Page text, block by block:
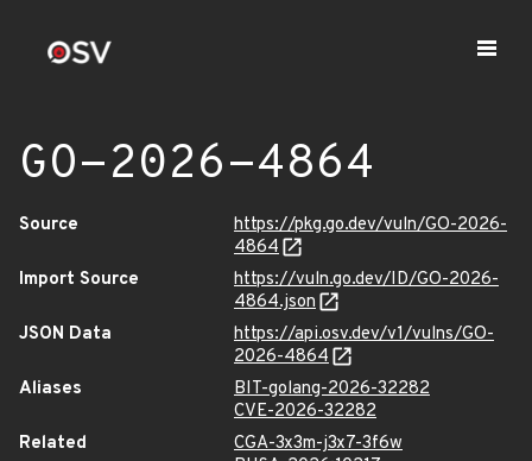
GO-2026-4864
Source
https://pkg.go.dev/vuln/GO-2026-
4864
Import Source
https://vuln.go.dev/ID/GO-2026-
4864.json
JSON Data
https://api.osv.dev/v1/vulns/GO-
2026-4864
Aliases
BIT-golang-2026-32282
CVE-2026-32282
Related
CGA-3x3m-j3x7-3f6w